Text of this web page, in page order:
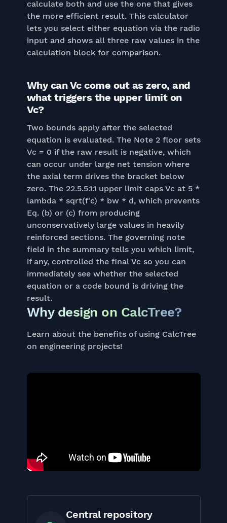
calculate both and use the one that gives
the more efficient result. This calculator
lets you select either equation via the radio
input and shows all three raw values in the
calculation block for comparison.
Why can Vc come out as zero, and
what triggers the upper limit on
Vc?
Two bounds apply after the selected
equation is evaluated. The Note 2 floor sets
Vc = 0 if the raw result is negative, which
can occur under large net tension where
the axial term drives the bracket below
zero. The 22.5.5.1.1 upper limit caps Vc at 5 *
lambda * sqrt(f'c) * bw * d, which prevents
Eq. (b) or (c) from producing
unconservatively large values in heavily
reinforced sections. The governing note
field in the summary tells you which limit,
if any, controlled the final Vc so you can
immediately see whether the selected
equation or a code bound is driving the
result.
Why design on CalcTree?
Learn about the benefits of using CalcTree
on engineering projects!
Central repository